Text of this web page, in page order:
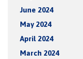
June 2024
May 2024
April 2024
March 2024